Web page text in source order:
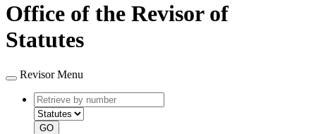
Office of the Revisor of
Statutes
Revisor Menu
Retrieve
by
number
type
GO